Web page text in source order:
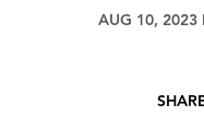
AUG 10, 2023